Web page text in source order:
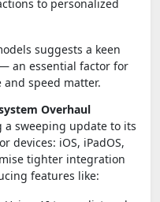
to personalized
suggests a keen
an essential factor for
speed matter.
Overhaul
sweeping update to its
devices: iOS, iPadOS,
tighter integration
features like: